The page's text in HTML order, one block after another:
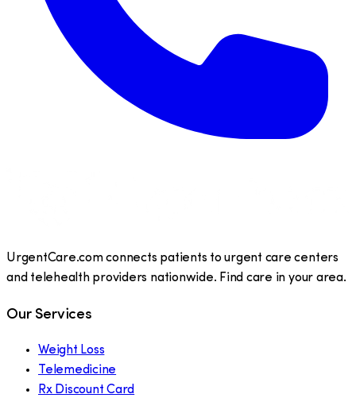
UrgentCare.com connects patients to urgent care centers
and telehealth providers nationwide. Find care in your area.
Our Services
Weight Loss
Telemedicine
Rx Discount Card